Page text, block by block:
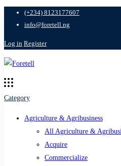
(+234) 8123177607
info@foretell.ng
Log in Register
Category
Agriculture & Agribusiness
All Agriculture &
Acquire
Commercialize